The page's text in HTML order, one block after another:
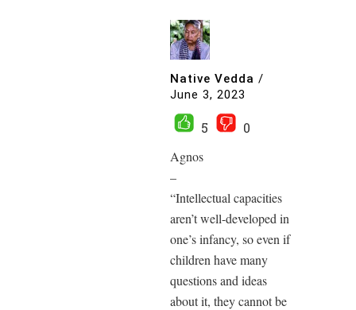
Native Vedda /
June 3, 2023
5
0
Agnos
–
“Intellectual capacities
aren’t well-developed in
one’s infancy, so even if
children have many
questions and ideas
about it, they cannot be